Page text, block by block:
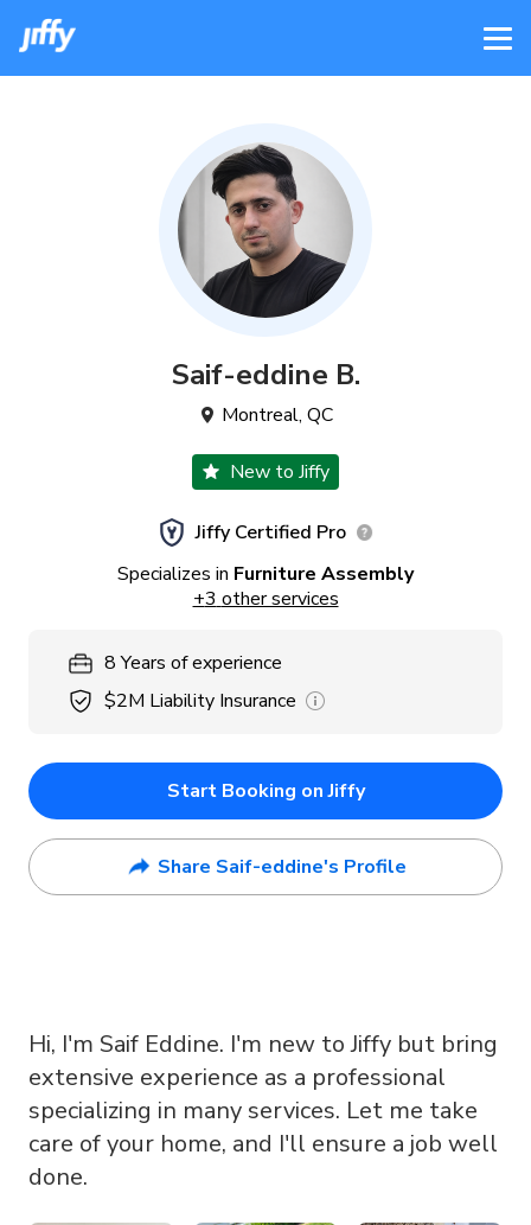
Saif-eddine B.
Montreal, QC
New to Jiffy
Jiffy Certified Pro
Specializes in Furniture Assembly
+3 other services
8 Years of experience
$2M Liability Insurance
Start Booking on Jiffy
Share Saif-eddine's Profile
Hi, I'm Saif Eddine. I'm new to Jiffy but bring
extensive experience as a professional
specializing in many services. Let me take
care of your home, and I'll ensure a job well
done.